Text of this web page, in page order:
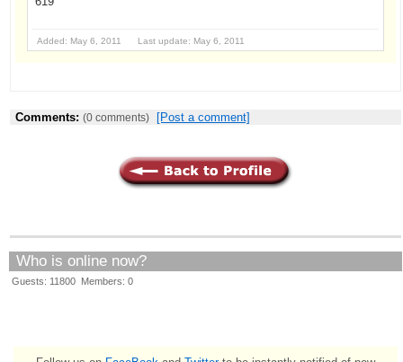
Added: May 6, 2011 Last update: May 6, 2011
Comments: (0 comments) [Post a comment]
Who is online now?
Guests: 11800 Members: 0